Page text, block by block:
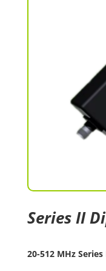
Series II
20-512 MHz